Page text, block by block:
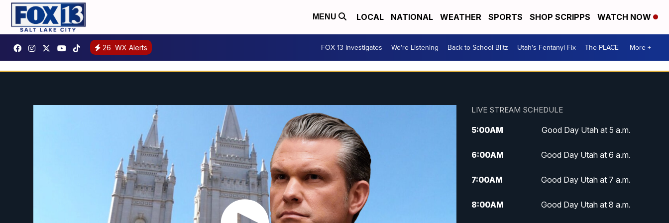
MENU LOCAL NATIONAL WEATHER SPORTS SHOP SCRIPPS WATCH NOW
26 WX Alerts FOX 13 Investigates We're Listening Back to School Blitz Utah's Fentanyl Fix The PLACE More +
LIVE STREAM SCHEDULE
5:00AM Good Day Utah at 5 a.m.
6:00AM Good Day Utah at 6 a.m.
7:00AM Good Day Utah at 7 a.m.
8:00AM Good Day Utah at 8 a.m.